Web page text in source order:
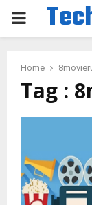
PRIMARY
Home
Tag :